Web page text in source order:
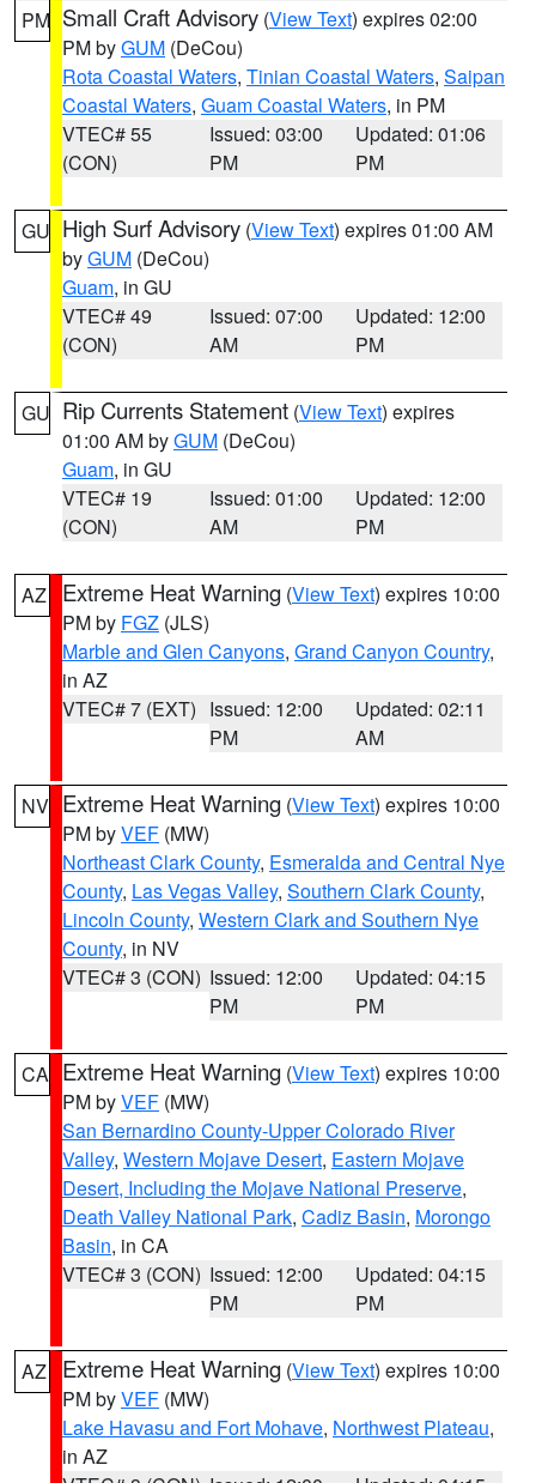
PM Small Craft Advisory (View Text) expires 02:00
PM byGUM (DeCou)
Rota Coastal Waters, Tinian Coastal Waters, Saipan
Coastal Waters, Guam Coastal Waters, in PM
VTEC# 55
(CON)
Issued: 03:00
PM
Updated: 01:06
PM
GU High Surf Advisory (View Text) expires 01:00 AM
byGUM (DeCou)
Guam, in GU
VTEC# 49
(CON)
Issued: 07:00
AM
Updated: 12:00
PM
GU Rip Currents Statement (View Text) expires
01:00 AM byGUM (DeCou)
Guam, in GU
VTEC# 19
(CON)
Issued: 01:00
AM
Updated: 12:00
PM
AZ Extreme Heat Warning (View Text) expires 10:00
PM by FGZ (JLS)
Marble and Glen Canyons, Grand Canyon Country,
in AZ
VTEC# 7 (EXT) Issued: 12:00
PM
Updated: 02:11
AM
NV Extreme Heat Warning (View Text) expires 10:00
PM byVEF (MW)
Northeast Clark County, Esmeralda and Central Nye
County, Las Vegas Valley, Southern Clark County,
Lincoln County, Western Clark and Southern Nye
County, in NV
VTEC# 3 (CON) Issued: 12:00
PM
Updated: 04:15
PM
CA Extreme Heat Warning (View Text) expires 10:00
PM byVEF (MW)
San Bernardino County-Upper Colorado River
Valley, Western Mojave Desert, Eastern Mojave
Desert, Including the Mojave National Preserve,
Death Valley National Park, Cadiz Basin, Morongo
Basin, in CA
VTEC# 3 (CON) Issued: 12:00
PM
Updated: 04:15
PM
AZ Extreme Heat Warning (View Text) expires 10:00
PM byVEF (MW)
Lake Havasu and Fort Mohave, Northwest Plateau,
in AZ